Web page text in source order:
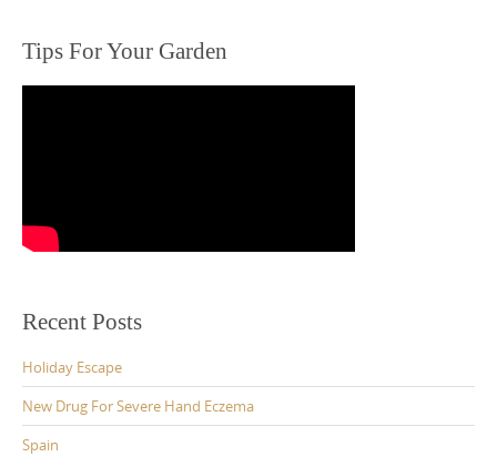
Tips For Your Garden
Recent Posts
Holiday Escape
New Drug For Severe Hand Eczema
Spain